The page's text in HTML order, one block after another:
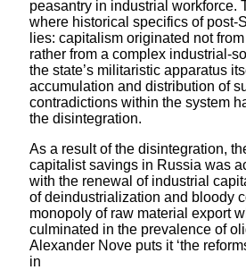
peasantry in industrial workforce.
where historical specifics of post-
lies: capitalism originated not
rather from a complex industrial-
the state’s militaristic apparatus
accumulation and distribution of
contradictions within the system
the disintegration.
As a result of the disintegration,
capitalist savings in Russia was
with the renewal of industrial
of deindustrialization and bloody
monopoly of raw material export
culminated in the prevalence of
Alexander Nove puts it ‘the
in